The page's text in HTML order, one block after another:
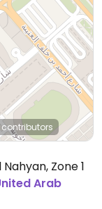
contributors
Zone 1
Arab